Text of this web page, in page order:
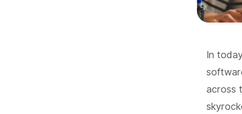
In
across